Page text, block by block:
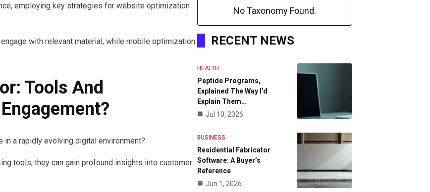
employing key strategies for website optimization
with relevant material, while mobile optimization
Tools And
in a rapidly evolving digital environment?
tools, they can gain profound insights into customer
No Taxonomy Found.
RECENT NEWS
HEALTH
Peptide Programs,
Explained The Way I’d
Explain Them…
Jul 10, 2026
BUSINESS
Residential Fabricator
Software: A Buyer’s
Reference
Jun 1, 2026